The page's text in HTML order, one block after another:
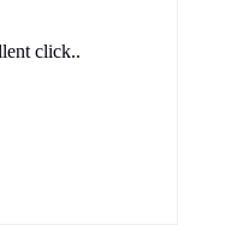
click..